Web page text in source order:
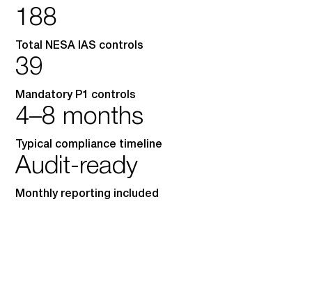
188
Total NESA IAS controls
39
Mandatory P1 controls
4–8 months
Typical compliance timeline
Audit-ready
Monthly reporting included